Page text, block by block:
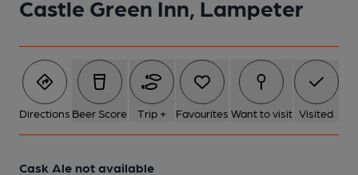
Castle Green Inn, Lampeter
Directions Beer Score Trip + Favourites Want to visit Visited
Cask Ale not available